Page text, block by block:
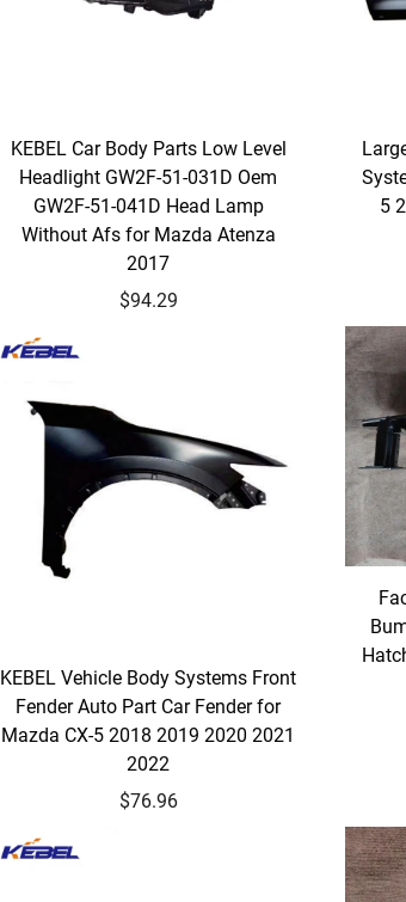
KEBEL Car Body Parts Low Level
Headlight GW2F-51-031D Oem
GW2F-51-041D Head Lamp
Without Afs for Mazda Atenza
2017
$94.29
5
KEBEL Vehicle Body Systems Front
Fender Auto Part Car Fender for
Mazda CX-5 2018 2019 2020 2021
2022
$76.96